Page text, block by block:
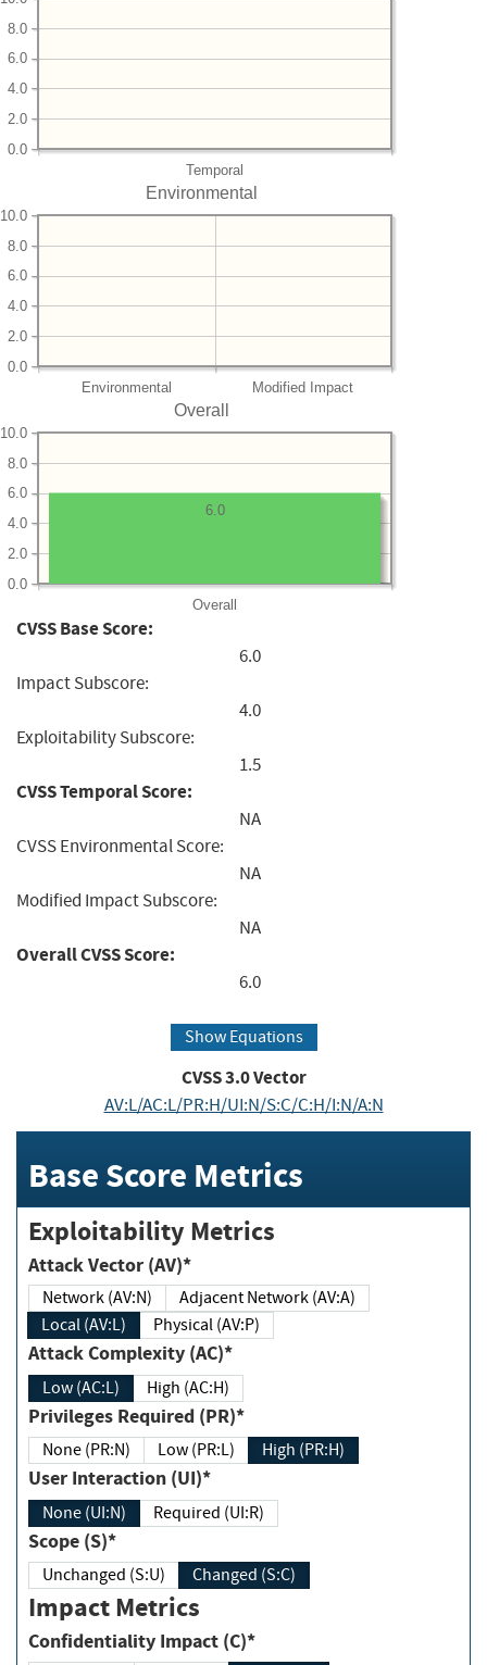
Temporal
0.0
2.0
4.0
6.0
8.0
Environmental
Environmental Modified Impact
0.0
2.0
4.0
6.0
8.0
10.0
Overall
Overall
0.0
2.0
4.0
6.0
8.0
10.0
6.0
CVSS Base Score:
6.0
Impact Subscore:
4.0
Exploitability Subscore:
1.5
CVSS Temporal Score:
NA
CVSS Environmental Score:
NA
Modified Impact Subscore:
NA
Overall CVSS Score:
6.0
Show Equations
CVSS3.0Vector
AV:L/AC:L/PR:H/UI:N/S:C/C:H/I:N/A:N
Base Score Metrics
Exploitability Metrics
Attack Vector (AV)*
Network (AV:N)
Adjacent Network (AV:A)
Local (AV:L)
Physical (AV:P)
Attack Complexity (AC)*
Low (AC:L) High (AC:H)
Privileges Required (PR)*
None (PR:N) Low (PR:L) High (PR:H)
User Interaction (UI)*
None (UI:N) Required (UI:R)
Scope (S)*
Unchanged (S:U) Changed (S:C)
Impact Metrics
Confidentiality Impact (C)*